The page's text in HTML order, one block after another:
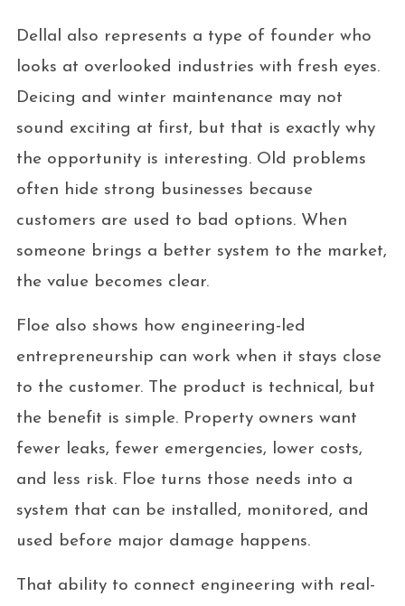
Dellal also represents a type of founder who
looks at overlooked industries with fresh eyes.
Deicing and winter maintenance may not
sound exciting at first, but that is exactly why
the opportunity is interesting. Old problems
often hide strong businesses because
customers are used to bad options. When
someone brings a better system to the market,
the value becomes clear.
Floe also shows how engineering-led
entrepreneurship can work when it stays close
to the customer. The product is technical, but
the benefit is simple. Property owners want
fewer leaks, fewer emergencies, lower costs,
and less risk. Floe turns those needs into a
system that can be installed, monitored, and
used before major damage happens.
That ability to connect engineering with real-